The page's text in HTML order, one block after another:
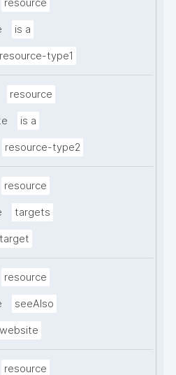
resource
is a
resource-type1
resource
is a
resource-type2
resource
targets
target
resource
seeAlso
website
resource